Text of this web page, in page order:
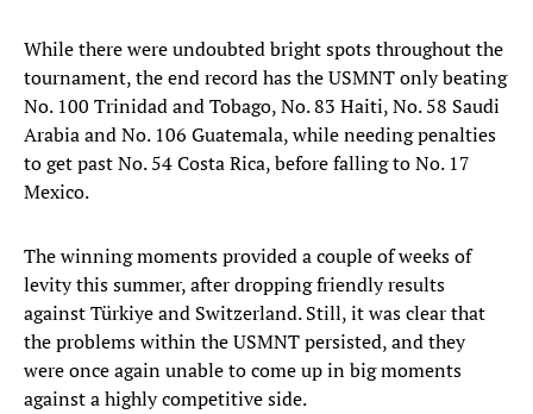
While there were undoubted bright spots throughout the
tournament, the end record has the USMNT only beating
No. 100 Trinidad and Tobago, No. 83 Haiti, No. 58 Saudi
Arabia and No. 106 Guatemala, while needing penalties
to get past No. 54 Costa Rica, before falling to No. 17
Mexico.
The winning moments provided a couple of weeks of
levity this summer, after dropping friendly results
against Türkiye and Switzerland. Still, it was clear that
the problems within the USMNT persisted, and they
were once again unable to come up in big moments
against a highly competitive side.